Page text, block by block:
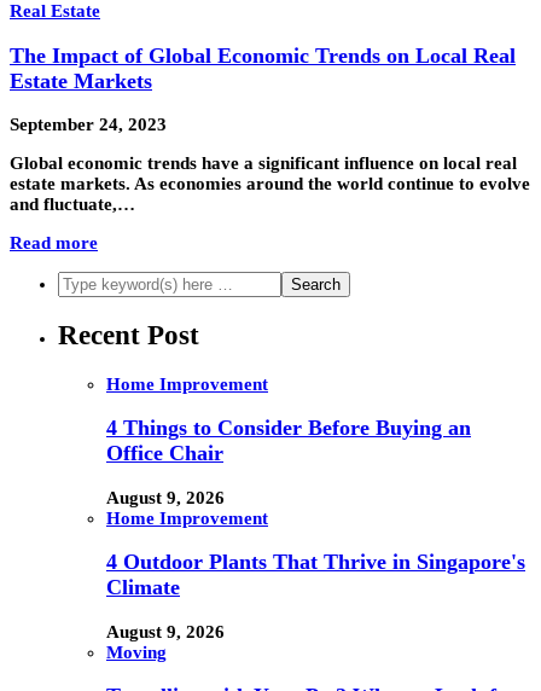
Real Estate
The Impact of Global Economic Trends on Local Real
Estate Markets
September 24, 2023
Global economic trends have a significant influence on local real
estate markets. As economies around the world continue to evolve
and fluctuate,…
Read more
Recent Post
Home Improvement
4 Things to Consider Before Buying an
Office Chair
August 9, 2026
Home Improvement
4 Outdoor Plants That Thrive in Singapore's
Climate
August 9, 2026
Moving